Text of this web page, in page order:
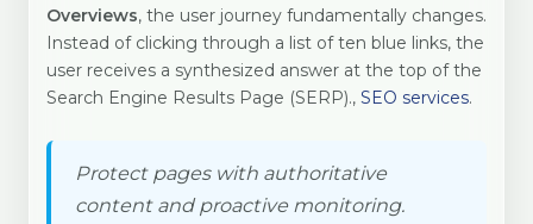
Overviews, the user journey fundamentally changes.
Instead of clicking through a list of ten blue links, the
user receives a synthesized answer at the top of the
Search Engine Results Page (SERP)., SEO services.
Protect pages with authoritative
content and proactive monitoring.